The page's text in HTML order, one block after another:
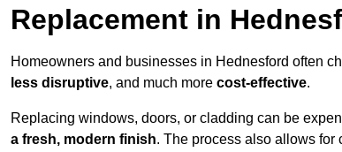
Replacement in
Homeowners and businesses in Hednesford often
less disruptive, and much more cost-effective.
Replacing windows, doors, or cladding can be
a fresh, modern finish. The process also allows for